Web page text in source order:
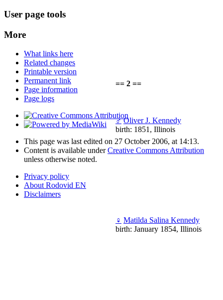
== 2 ==
♂ Oliver J. Kennedy
birth: 1851, Illinois
♀ Matilda Salina Kennedy
birth: January 1854, Illinois
User page tools
More
What links here
Related changes
Printable version
Permanent link
Page information
Page logs
This page was last edited on 27 October 2006, at 14:13.
Content is available underCreative Commons Attribution
unless otherwise noted.
Privacy policy
About Rodovid EN
Disclaimers